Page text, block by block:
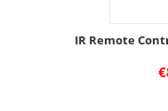
IR Remote
€